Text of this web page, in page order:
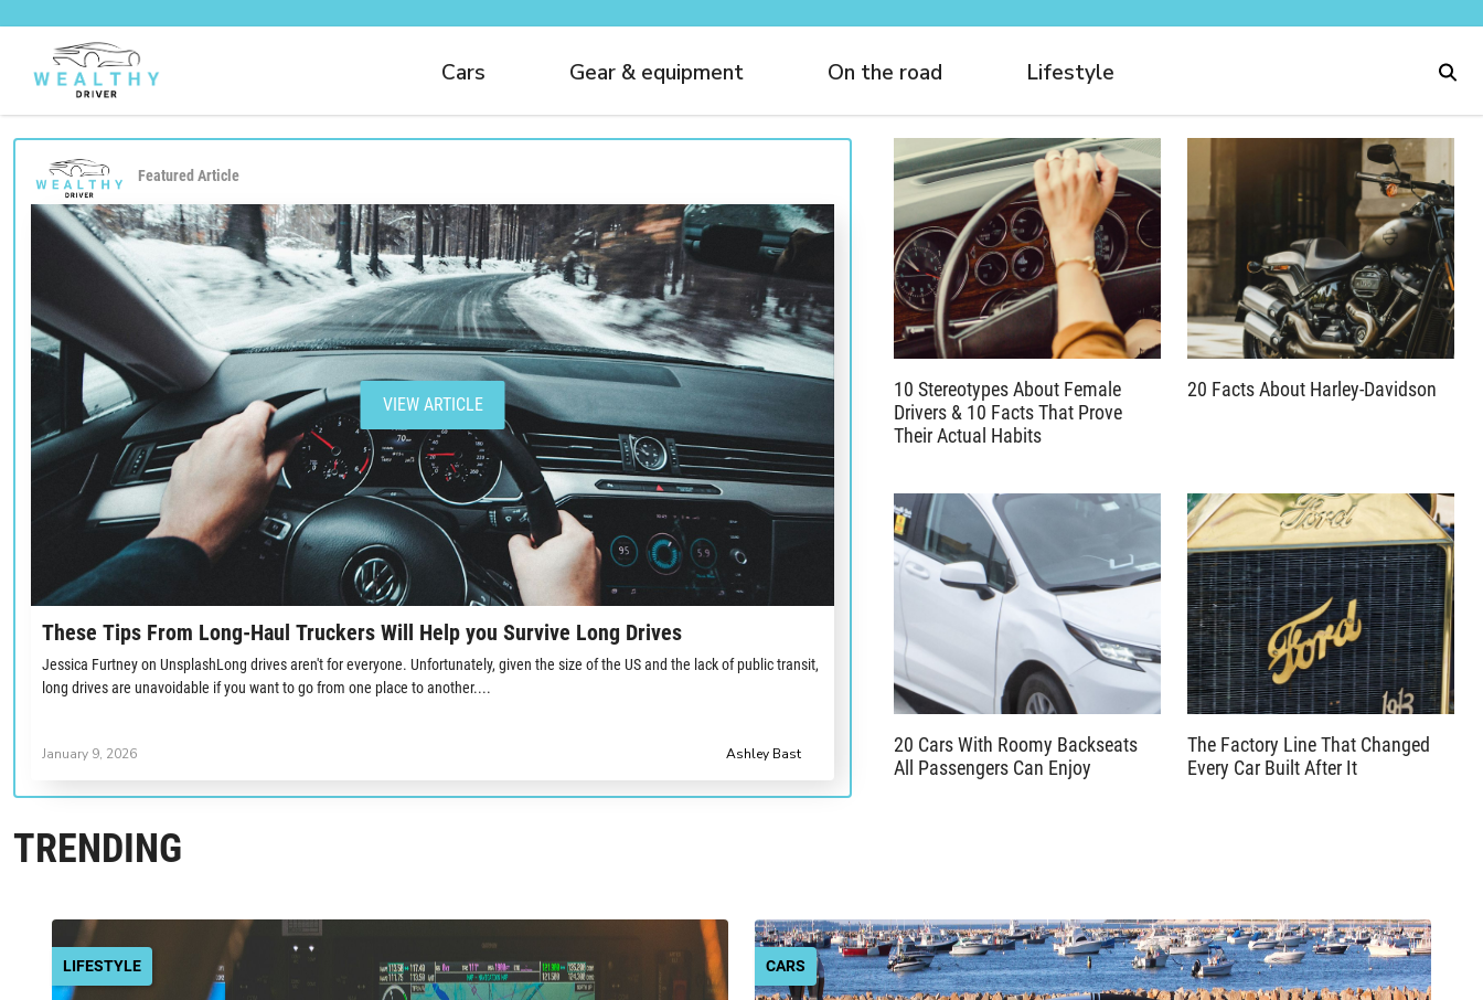
Cars Gear & equipment On the road Lifestyle
Featured Article
VIEW ARTICLE
These Tips From Long-Haul Truckers Will Help you Survive Long Drives
Jessica Furtney on UnsplashLong drives aren't for everyone. Unfortunately, given the size of the US and the lack of public transit,
long drives are unavoidable if you want to go from one place to another....
January 9, 2026 Ashley Bast
10 Stereotypes About Female
Drivers & 10 Facts That Prove
Their Actual Habits
20 Facts About Harley-Davidson
20 Cars With Roomy Backseats
All Passengers Can Enjoy
The Factory Line That Changed
Every Car Built After It
TRENDING
LIFESTYLE CARS